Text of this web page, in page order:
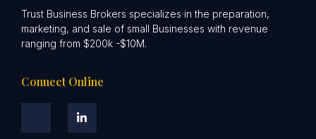
Trust Business Brokers specializes in the preparation,
marketing, and sale of small Businesses with revenue
ranging from $200k -$10M.
Connect Online